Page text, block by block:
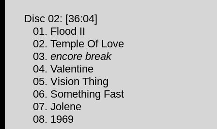
Disc 02: [36:04]
01. Flood II
02. Temple Of Love
03. encore break
04. Valentine
05. Vision Thing
06. Something Fast
07. Jolene
08. 1969